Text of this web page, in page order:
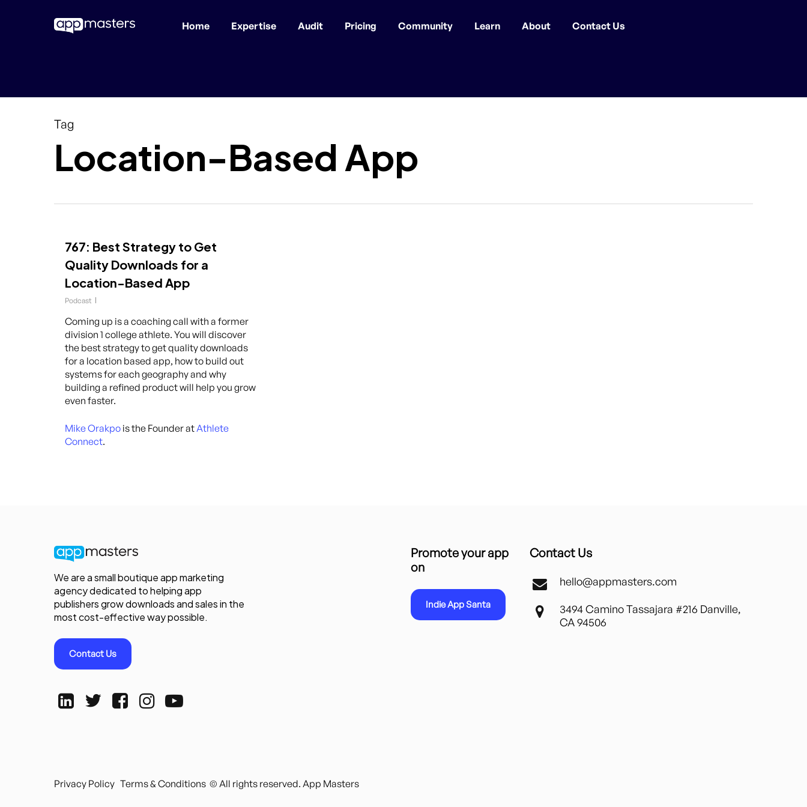
Home Expertise Audit Pricing Community Learn About Contact Us
Tag
Location-Based App
767: Best Strategy to Get
Quality Downloads for a
Location-Based App
Podcast
Coming up is a coaching call with a former
division 1 college athlete. You will discover
the best strategy to get quality downloads
for a location based app, how to build out
systems for each geography and why
building a refined product will help you grow
even faster.
Mike Orakpo is the Founder atAthlete
Connect.
We are a small boutique app marketing
agency dedicated to helping app
publishers grow downloads and sales in the
most cost-effective way possible.
Contact Us
Promote your app
on
Indie App Santa
Contact Us
hello@appmasters.com
3494 Camino Tassajara #216 Danville,
CA 94506
Privacy Policy Terms & Conditions © All rights reserved. App Masters